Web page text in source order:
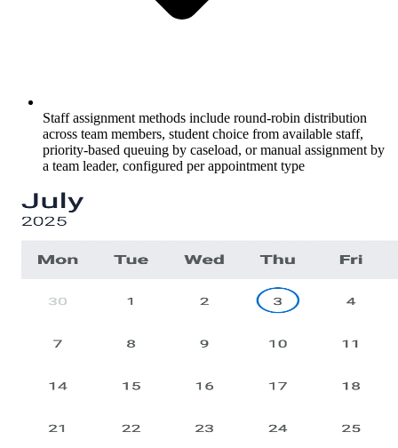
Staff assignment methods include round-robin distribution
across team members, student choice from available staff,
priority-based queuing by caseload, or manual assignment by
a team leader, configured per appointment type